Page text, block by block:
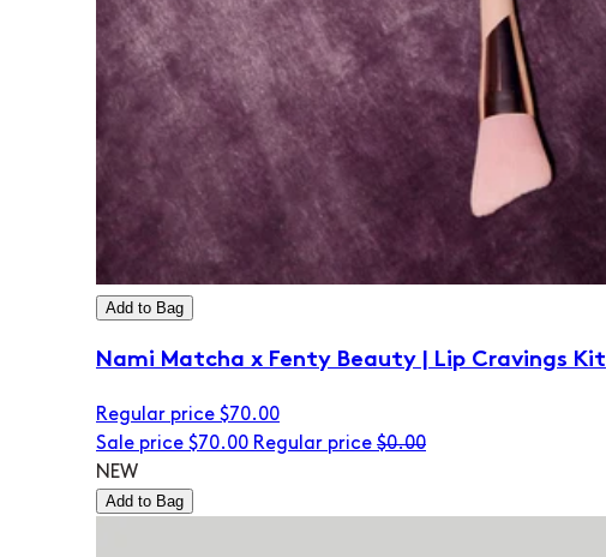
Add to Bag
Nami Matcha x Fenty Beauty | Lip Cravings Kit
Regular price $70.00
Sale price $70.00 Regular price $0.00
NEW
Add to Bag